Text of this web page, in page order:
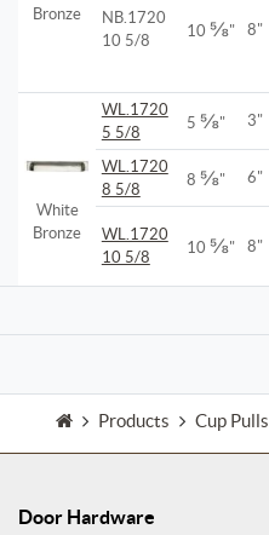
Bronze
NB.1720
10 5/8
10 ⅝" 8"
White
Bronze
WL.1720
5 5/8
5 ⅝" 3"
WL.1720
8 5/8
8 ⅝" 6"
WL.1720
10 5/8
10 ⅝" 8"
Products Cup Pulls
Door Hardware